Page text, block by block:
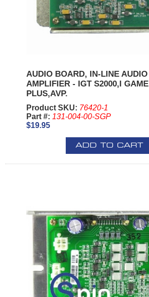
AUDIO BOARD, IN-LINE AUDIO
AMPLIFIER - IGT S2000,I GAME
PLUS,AVP.
Product SKU: 76420-1
Part #: 131-004-00-SGP
$19.95
ADD TO CART